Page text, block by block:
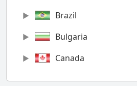
Brazil
Bulgaria
Canada
Chile